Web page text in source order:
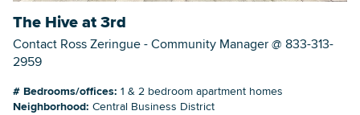
The Hive at 3rd
Contact Ross Zeringue - Community Manager @ 833-313-
2959
# Bedrooms/offices: 1 & 2 bedroom apartment homes
Neighborhood: Central Business District